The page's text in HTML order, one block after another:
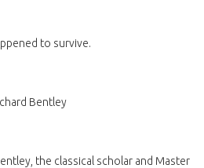
to survive.
Bentley
the classical scholar and Master